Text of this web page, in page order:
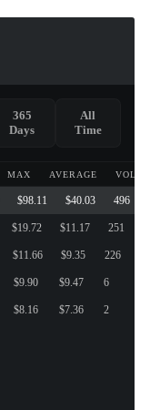
MAX AVERAGE VOLUME
$98.11 $40.03 496
$19.72 $11.17 251
$11.66 $9.35 226
$9.90 $9.47 6
$8.16 $7.36 2
365
Days
All
Time